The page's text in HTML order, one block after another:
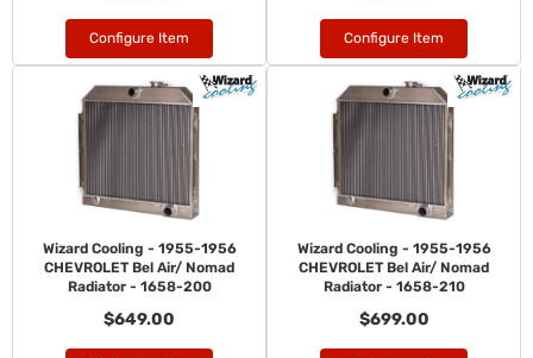
Configure Item Configure Item
Wizard Cooling - 1955-1956
CHEVROLET Bel Air/ Nomad
Radiator - 1658-200
$649.00
Wizard Cooling - 1955-1956
CHEVROLET Bel Air/ Nomad
Radiator - 1658-210
$699.00